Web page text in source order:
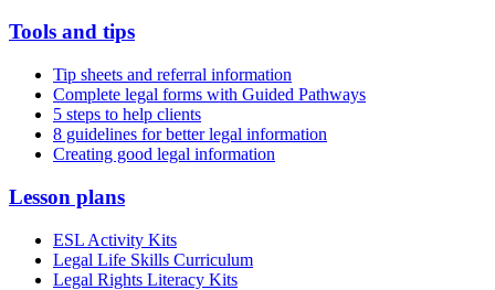
Tools and tips
Tip sheets and referral information
Complete legal forms with Guided Pathways
5 steps to help clients
8 guidelines for better legal information
Creating good legal information
Lesson plans
ESL Activity Kits
Legal Life Skills Curriculum
Legal Rights Literacy Kits